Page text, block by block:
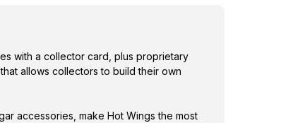
with a collector card, plus proprietary
allows collectors to build their own
accessories, make Hot Wings the most